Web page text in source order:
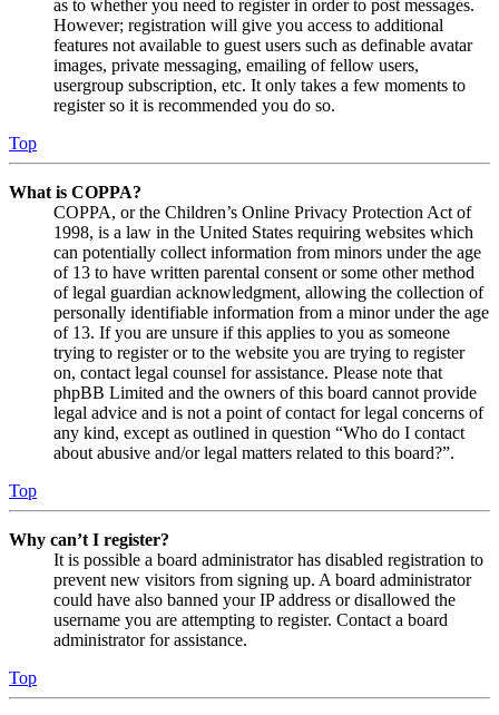
as to whether you need to register in order to post messages.
However; registration will give you access to additional
features not available to guest users such as definable avatar
images, private messaging, emailing of fellow users,
usergroup subscription, etc. It only takes a few moments to
register so it is recommended you do so.
Top
What is COPPA?
COPPA, or the Children’s Online Privacy Protection Act of
1998, is a law in the United States requiring websites which
can potentially collect information from minors under the age
of 13 to have written parental consent or some other method
of legal guardian acknowledgment, allowing the collection of
personally identifiable information from a minor under the age
of 13. If you are unsure if this applies to you as someone
trying to register or to the website you are trying to register
on, contact legal counsel for assistance. Please note that
phpBB Limited and the owners of this board cannot provide
legal advice and is not a point of contact for legal concerns of
any kind, except as outlined in question “Who do I contact
about abusive and/or legal matters related to this board?”.
Top
Why can’t I register?
It is possible a board administrator has disabled registration to
prevent new visitors from signing up. A board administrator
could have also banned your IP address or disallowed the
username you are attempting to register. Contact a board
administrator for assistance.
Top